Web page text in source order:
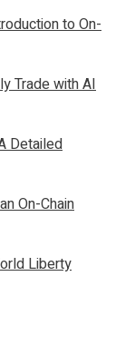
to On-
Trade with AI
Detailed
On-Chain
Liberty